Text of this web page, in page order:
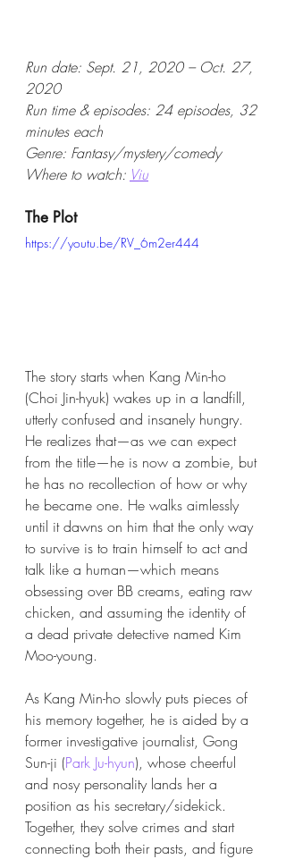
Run date: Sept. 21, 2020 – Oct. 27,
2020
Run time & episodes: 24 episodes, 32
minutes each
Genre: Fantasy/mystery/comedy
Where to watch: Viu
The Plot
https://youtu.be/RV_6m2er444
The story starts when Kang Min-ho
(Choi Jin-hyuk) wakes up in a landfill,
utterly confused and insanely hungry.
He realizes that—as we can expect
from the title—he is now a zombie, but
he has no recollection of how or why
he became one. He walks aimlessly
until it dawns on him that the only way
to survive is to train himself to act and
talk like a human—which means
obsessing over BB creams, eating raw
chicken, and assuming the identity of
a dead private detective named Kim
Moo-young.
As Kang Min-ho slowly puts pieces of
his memory together, he is aided by a
former investigative journalist, Gong
Sun-ji (Park Ju-hyun), whose cheerful
and nosy personality lands her a
position as his secretary/sidekick.
Together, they solve crimes and start
connecting both their pasts, and figure